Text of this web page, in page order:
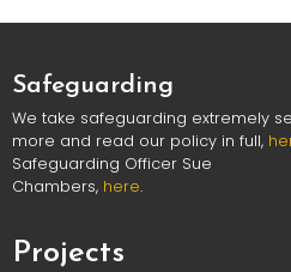
Safeguarding
We take safeguarding extremely
more and read our policy in full,
Safeguarding Officer Sue
Chambers, here.
Projects